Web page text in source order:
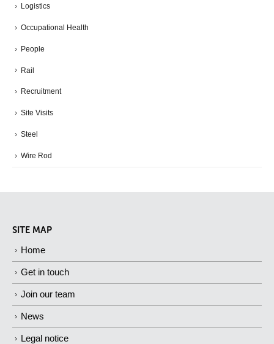
Logistics
Occupational Health
People
Rail
Recruitment
Site Visits
Steel
Wire Rod
SITE MAP
Home
Get in touch
Join our team
News
Legal notice